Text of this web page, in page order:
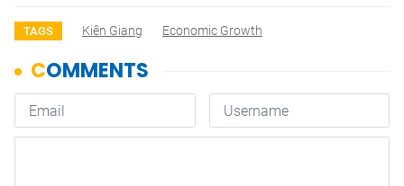
TAGS Kiên Giang Economic Growth